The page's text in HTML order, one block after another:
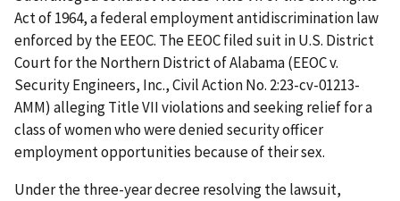
Act of 1964, a federal employment antidiscrimination law
enforced by the EEOC. The EEOC filed suit in U.S. District
Court for the Northern District of Alabama (EEOC v.
Security Engineers, Inc., Civil Action No. 2:23-cv-01213-
AMM) alleging Title VII violations and seeking relief for a
class of women who were denied security officer
employment opportunities because of their sex.
Under the three-year decree resolving the lawsuit,